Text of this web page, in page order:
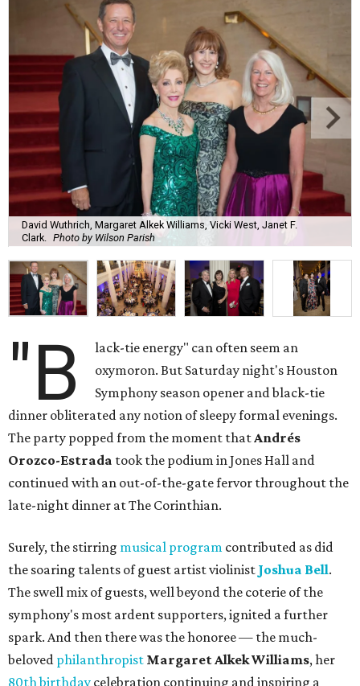
David Wuthrich, Margaret Alkek Williams, Vicki West, Janet F.
Clark.
Photo by Wilson Parish
"B
lack-tie energy" can often seem an
oxymoron. But Saturday night's Houston
Symphony season opener and black-tie
dinner obliterated any notion of sleepy formal evenings.
The party popped from the moment thatAndrés
Orozco-Estrada took the podium in Jones Hall and
continued with an out-of-the-gate fervor throughout the
late-night dinner at The Corinthian.
Surely, the stirring musical program contributed as did
the soaring talents of guest artist violinist Joshua Bell.
The swell mix of guests, well beyond the coterie of the
symphony's most ardent supporters, ignited a further
spark. And then there was the honoree — the much-
beloved philanthropist Margaret Alkek Williams, her
80th birthday celebration continuing and inspiring a